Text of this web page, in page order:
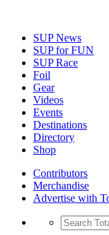
SUP News
SUP for FUN
SUP Race
Foil
Gear
Videos
Events
Destinations
Directory
Shop
Contributors
Merchandise
Advertise with